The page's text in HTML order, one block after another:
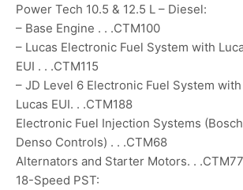
Power Tech 10.5 & 12.5 L – Diesel:
– Base Engine . . .CTM100
– Lucas Electronic Fuel System with
EUI . . .CTM115
– JD Level 6 Electronic Fuel System with
Lucas EUI. . .CTM188
Electronic Fuel Injection Systems
Denso Controls) . . .CTM68
Alternators and Starter Motors. . .CTM77
18-Speed PST: